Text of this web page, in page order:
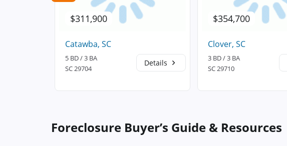
$311,900
Catawba, SC
5 BD / 3 BA
SC 29704
Details
$354,700
Clover, SC
3 BD / 3 BA
SC 29710
Foreclosure Buyer’s Guide & Resources